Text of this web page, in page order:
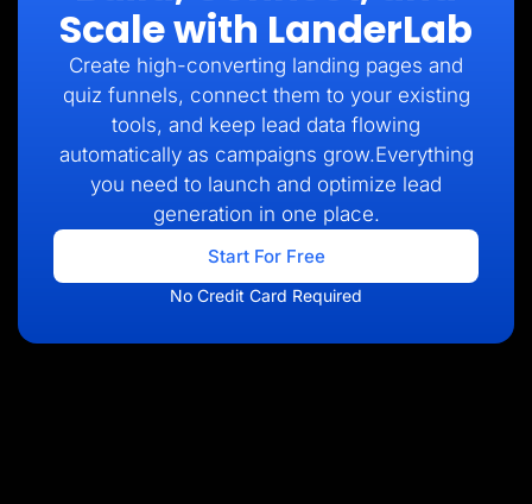
Scale with LanderLab
Create high-converting landing pages and
quiz funnels, connect them to your existing
tools, and keep lead data flowing
automatically as campaigns grow.Everything
you need to launch and optimize lead
generation in one place.
Start For Free
No Credit Card Required